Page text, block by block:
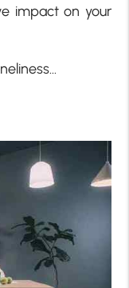
impact on your